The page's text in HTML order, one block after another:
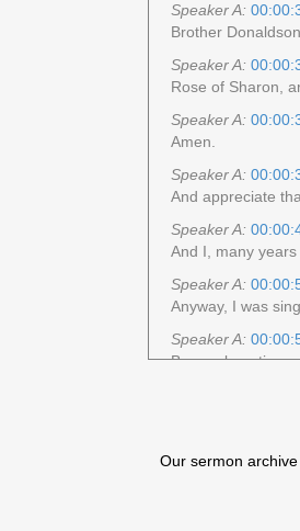
Speaker A:
Brother
Speaker A:
Rose of Sharon,
Speaker A:
Amen.
Speaker A:
And appreciate
Speaker A:
And I, many
Speaker A:
Anyway, I was
Speaker A:
Been a long time
And not that
You had to sing
Our sermon